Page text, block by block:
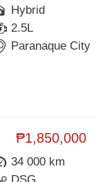
Hybrid
2.5L
Paranaque City
₱1,850,000
34 000 km